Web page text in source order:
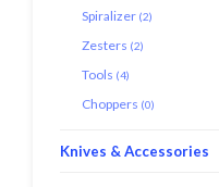
Spiralizer (2)
Zesters (2)
Tools (4)
Choppers (0)
Knives & Accessories